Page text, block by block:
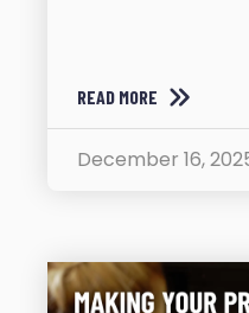
READ MORE
December 16,